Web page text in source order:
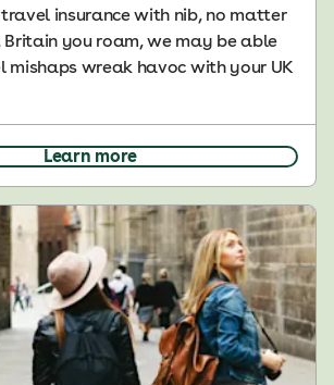
insurance with nib, no matter
Britain you roam, we may be able
mishaps wreak havoc with your UK
Learn more